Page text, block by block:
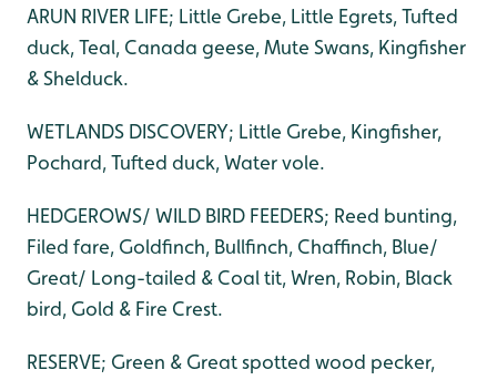
ARUN RIVER LIFE; Little Grebe, Little Egrets, Tufted
duck, Teal, Canada geese, Mute Swans, Kingfisher
& Shelduck.
WETLANDS DISCOVERY; Little Grebe, Kingfisher,
Pochard, Tufted duck, Water vole.
HEDGEROWS/ WILD BIRD FEEDERS; Reed bunting,
Filed fare, Goldfinch, Bullfinch, Chaffinch, Blue/
Great/ Long-tailed & Coal tit, Wren, Robin, Black
bird, Gold & Fire Crest.
RESERVE; Green & Great spotted wood pecker,